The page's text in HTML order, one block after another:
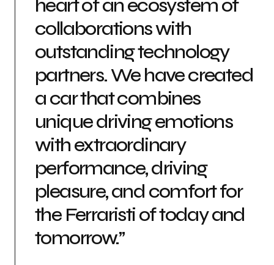
heart of an ecosystem of
collaborations with
outstanding technology
partners. We have created
a car that combines
unique driving emotions
with extraordinary
performance, driving
pleasure, and comfort for
the Ferraristi of today and
tomorrow.”